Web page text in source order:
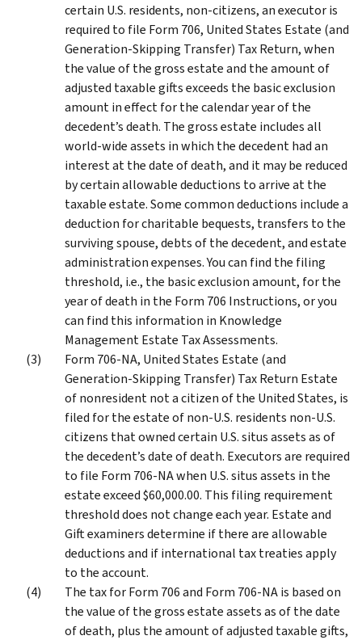
certain U.S. residents, non-citizens, an executor is
required to file Form 706, United States Estate (and
Generation-Skipping Transfer) Tax Return, when
the value of the gross estate and the amount of
adjusted taxable gifts exceeds the basic exclusion
amount in effect for the calendar year of the
decedent’s death. The gross estate includes all
world-wide assets in which the decedent had an
interest at the date of death, and it may be reduced
by certain allowable deductions to arrive at the
taxable estate. Some common deductions include a
deduction for charitable bequests, transfers to the
surviving spouse, debts of the decedent, and estate
administration expenses. You can find the filing
threshold, i.e., the basic exclusion amount, for the
year of death in the Form 706 Instructions, or you
can find this information in Knowledge
Management Estate Tax Assessments.
Form 706-NA, United States Estate (and
Generation-Skipping Transfer) Tax Return Estate
of nonresident not a citizen of the United States, is
filed for the estate of non-U.S. residents non-U.S.
citizens that owned certain U.S. situs assets as of
the decedent’s date of death. Executors are required
to file Form 706-NA when U.S. situs assets in the
estate exceed $60,000.00. This filing requirement
threshold does not change each year. Estate and
Gift examiners determine if there are allowable
deductions and if international tax treaties apply
to the account.
The tax for Form 706 and Form 706-NA is based on
the value of the gross estate assets as of the date
of death, plus the amount of adjusted taxable gifts,